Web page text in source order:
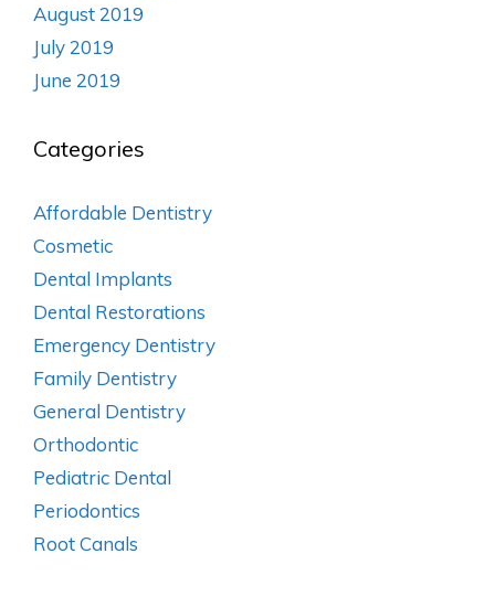
August 2019
July 2019
June 2019
Categories
Affordable Dentistry
Cosmetic
Dental Implants
Dental Restorations
Emergency Dentistry
Family Dentistry
General Dentistry
Orthodontic
Pediatric Dental
Periodontics
Root Canals